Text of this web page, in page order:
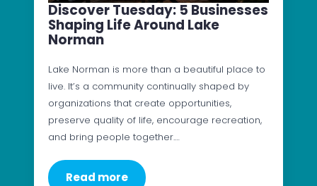
Discover Tuesday: 5 Businesses
Shaping Life Around Lake
Norman
Lake Norman is more than a beautiful place to
live. It’s a community continually shaped by
organizations that create opportunities,
preserve quality of life, encourage recreation,
and bring people together.…
Read more